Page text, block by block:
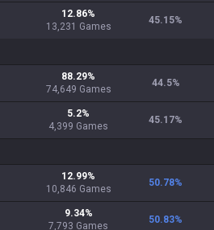
12.86%
13,231 Games
45.15%
88.29%
74,649 Games
44.5%
5.2%
4,399 Games
45.17%
12.99%
10,846 Games
50.78%
9.34%
7,793 Games
50.83%